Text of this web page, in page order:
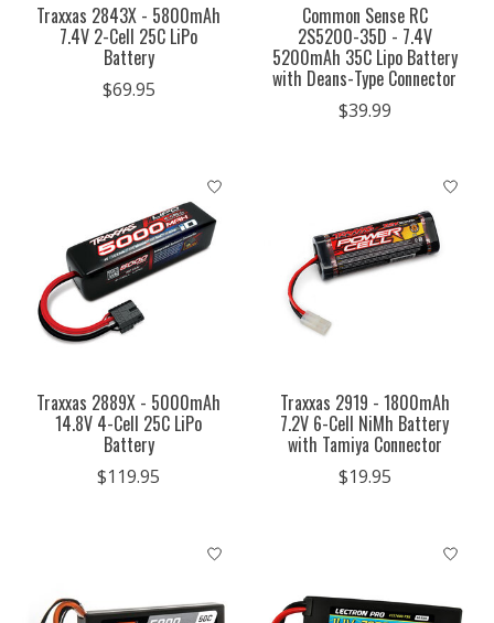
Traxxas 2843X - 5800mAh
7.4V 2-Cell 25C LiPo
Battery
$69.95
Common Sense RC
2S5200-35D - 7.4V
5200mAh 35C Lipo Battery
with Deans-Type Connector
$39.99
Traxxas 2889X - 5000mAh
14.8V 4-Cell 25C LiPo
Battery
$119.95
Traxxas 2919 - 1800mAh
7.2V 6-Cell NiMh Battery
with Tamiya Connector
$19.95